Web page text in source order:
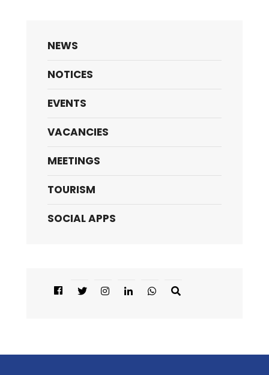
NEWS
NOTICES
EVENTS
VACANCIES
MEETINGS
TOURISM
SOCIAL APPS